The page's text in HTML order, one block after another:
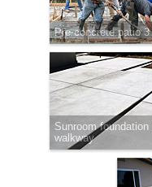
Pre-concrete patio 3
Sunroom foundation
walkway